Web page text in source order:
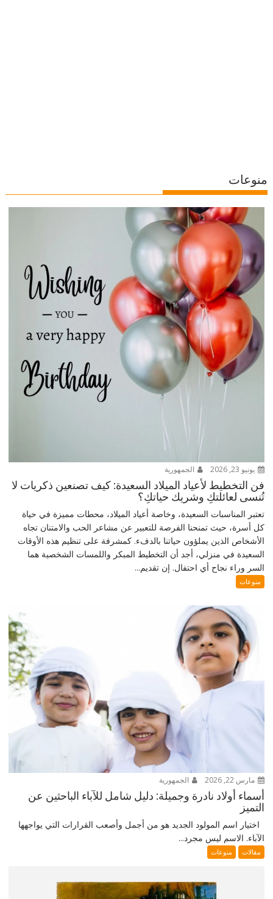
منوعات
يونيو 23, 2026 الجمهورية
فن التخطيط لأعياد الميلاد السعيدة: كيف تصنعين ذكريات لا
تُنسى لعائلتكِ وشريك حياتكِ؟
تعتبر المناسبات السعيدة، وخاصة أعياد الميلاد، محطات مميزة في حياة
كل أسرة، حيث تمنحنا الفرصة للتعبير عن مشاعر الحب والامتنان تجاه
الأشخاص الذين يملؤون حياتنا بالدفء. كمشرفة على تنظيم هذه الأوقات
السعيدة في منزلي، أجد أن التخطيط المبكر واللمسات الشخصية هما
السر وراء نجاح أي احتفال. إن تقديم...
منوعات
مارس 22, 2026 الجمهورية
أسماء أولاد نادرة وجميلة: دليل شامل للآباء الباحثين عن
التميز
اختيار اسم المولود الجديد هو من أجمل وأصعب القرارات التي يواجهها
الآباء. الاسم ليس مجرد...
مقالات منوعات